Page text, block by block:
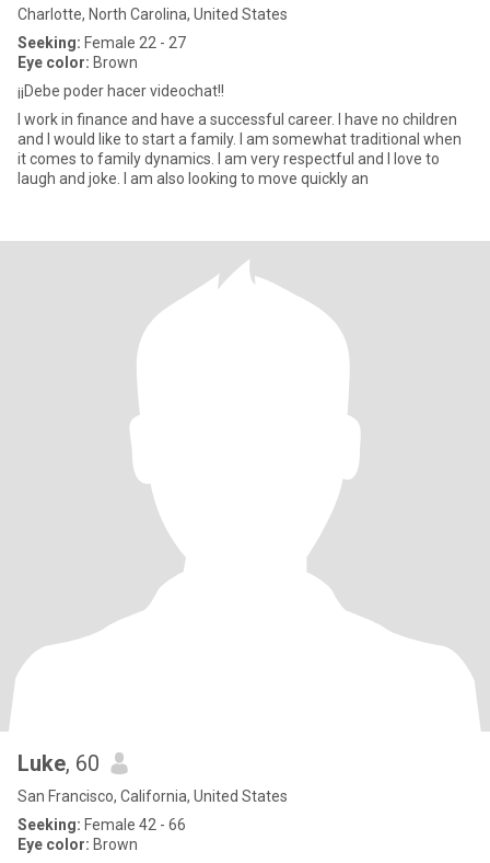
Charlotte, North Carolina, United States
Seeking: Female 22 - 27
Eye color: Brown
¡¡Debe poder hacer videochat!!
I work in finance and have a successful career. I have no children
and I would like to start a family. I am somewhat traditional when
it comes to family dynamics. I am very respectful and I love to
laugh and joke. I am also looking to move quickly an
Luke, 60
San Francisco, California, United States
Seeking: Female 42 - 66
Eye color: Brown